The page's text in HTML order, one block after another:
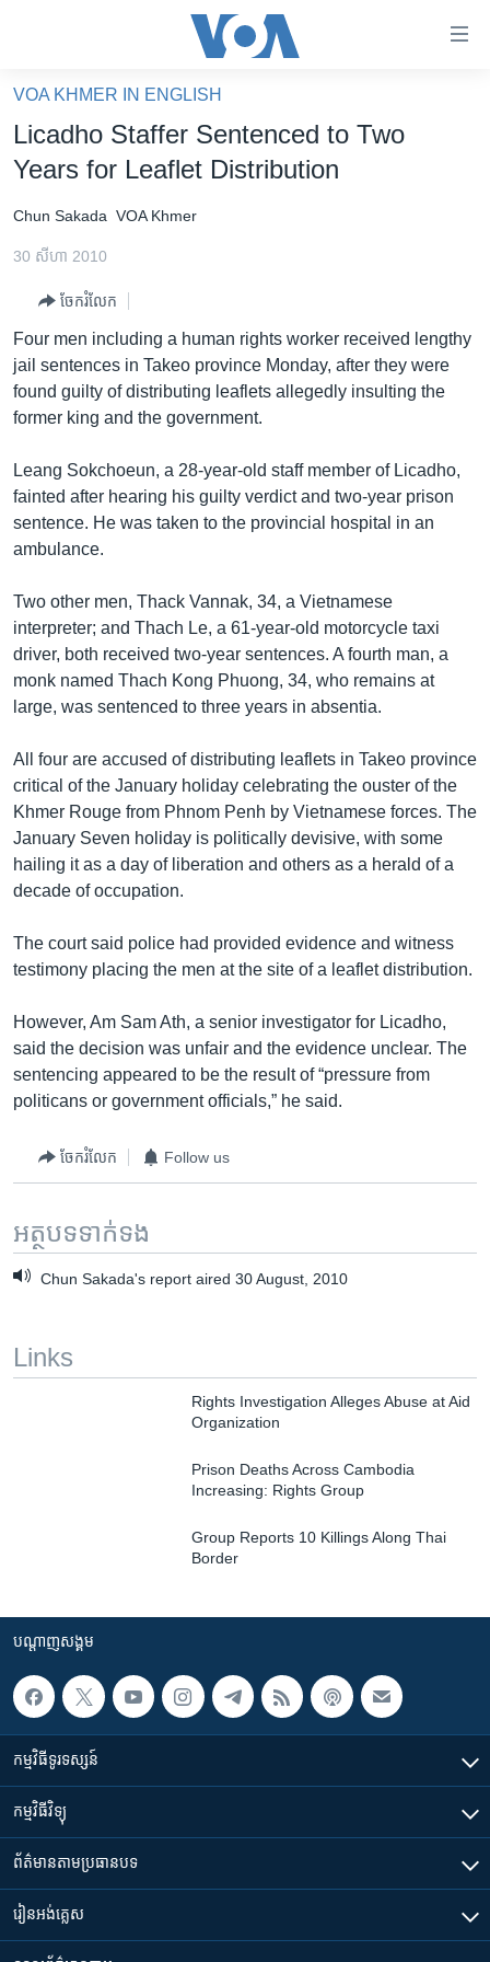
គេហទំព័រ​
ទាក់ទង
និង​
ទំព័រ​
ម្តង
រំលង​
និង​
ចូល​
ទំព័រ​
រចនា
សម្ព័ន្ធ​
រំលង​
ចូល​
ទៅ​
កាន់​
ទំព័រ​
ស្វែង​
កម្ពុជាច្នៃប្រតិដ្ឋ
ព្រឹត្តិការណ៍ព័ត៌មាន
ទូរទស្សន៍ / វីដេអូ​
វិទ្យុ / ផតខាសថ៍
កម្មវិធីទាំងអស់
Khmer English
ភាសា
VOA KHMER IN ENGLISH
Licadho Staffer Sentenced to Two
Years for Leaflet Distribution
Chun Sakada VOA Khmer
30 សីហា 2010
ចែករំលែក
Four men including a human rights worker received lengthy
jail sentences in Takeo province Monday, after they were
found guilty of distributing leaflets allegedly insulting the
former king and the government.
Leang Sokchoeun, a 28-year-old staff member of Licadho,
fainted after hearing his guilty verdict and two-year prison
sentence. He was taken to the provincial hospital in an
ambulance.
Two other men, Thack Vannak, 34, a Vietnamese
interpreter; and Thach Le, a 61-year-old motorcycle taxi
driver, both received two-year sentences. A fourth man, a
monk named Thach Kong Phuong, 34, who remains at
large, was sentenced to three years in absentia.
All four are accused of distributing leaflets in Takeo province
critical of the January holiday celebrating the ouster of the
Khmer Rouge from Phnom Penh by Vietnamese forces. The
January Seven holiday is politically devisive, with some
hailing it as a day of liberation and others as a herald of a
decade of occupation.
The court said police had provided evidence and witness
testimony placing the men at the site of a leaflet distribution.
However, Am Sam Ath, a senior investigator for Licadho,
said the decision was unfair and the evidence unclear. The
sentencing appeared to be the result of “pressure from
politicans or government officials,” he said.
ចែករំលែក Follow us
អត្ថបទ​ទាក់ទង
Chun Sakada's report aired 30 August, 2010
Links
Rights Investigation Alleges Abuse at Aid
Organization
Prison Deaths Across Cambodia
Increasing: Rights Group
Group Reports 10 Killings Along Thai
Border
បណ្តាញ​សង្គម
កម្មវិធី​ទូរទស្សន៍
កម្មវិធី​វិទ្យុ
ព័ត៌មាន​តាមប្រធានបទ​
រៀន​​អង់គ្លេស